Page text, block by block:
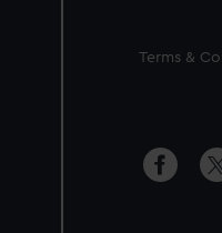
Legal
Terms &